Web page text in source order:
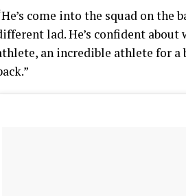
come into the squad on the
lad. He’s confident about
an incredible athlete for a